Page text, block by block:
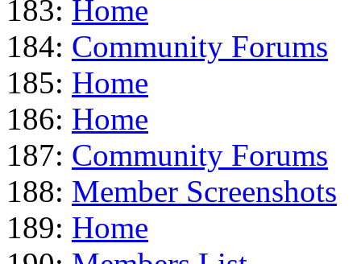
183: Home
184: Community Forums
185: Home
186: Home
187: Community Forums
188: Member Screenshots
189: Home